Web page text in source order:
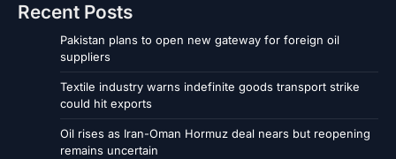
Recent Posts
Pakistan plans to open new gateway for foreign oil
suppliers
Textile industry warns indefinite goods transport strike
could hit exports
Oil rises as Iran-Oman Hormuz deal nears but reopening
remains uncertain